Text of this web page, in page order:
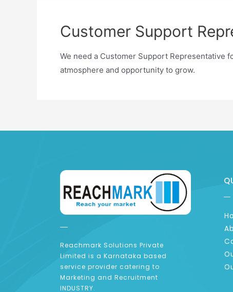
Customer Support
We need a Customer Support Representative
atmosphere and opportunity to grow.
Reachmark Solutions Private
Limited is a Karnataka based
service provider catering to
Marketing and Recruitment
INDUSTRY.